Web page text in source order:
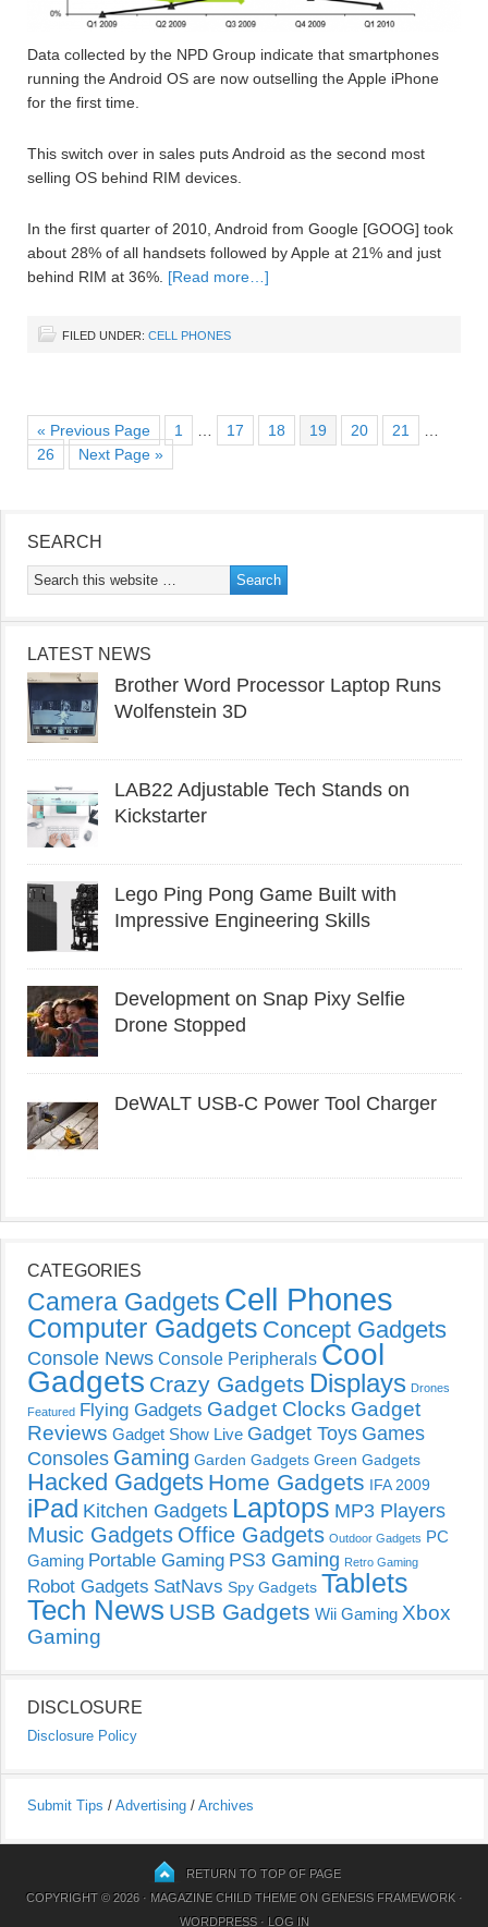
Data collected by the NPD Group indicate that smartphones
running the Android OS are now outselling the Apple iPhone
for the first time.
This switch over in sales puts Android as the second most
selling OS behind RIM devices.
In the first quarter of 2010, Android from Google [GOOG] took
about 28% of all handsets followed by Apple at 21% and just
behind RIM at 36%. [Read more…]
FILED UNDER: CELL PHONES
« Previous Page 1 17 18 19 20 21
26
Next Page »
SEARCH
LATEST NEWS
Brother Word Processor Laptop Runs
Wolfenstein 3D
LAB22 Adjustable Tech Stands on
Kickstarter
Lego Ping Pong Game Built with
Impressive Engineering Skills
Development on Snap Pixy Selfie
Drone Stopped
DeWALT USB-C Power Tool Charger
CATEGORIES
Camera Gadgets Cell Phones
Computer Gadgets Concept Gadgets
Console News Console Peripherals Cool
Gadgets Crazy Gadgets Displays Drones
Featured Flying Gadgets Gadget Clocks Gadget
Reviews Gadget Show Live Gadget Toys Games
Consoles Gaming Garden Gadgets Green Gadgets
Hacked Gadgets Home Gadgets IFA 2009
iPad Kitchen Gadgets Laptops MP3 Players
Music Gadgets Office Gadgets Outdoor Gadgets PC
Gaming Portable Gaming PS3 Gaming Retro Gaming
Robot Gadgets SatNavs Spy Gadgets Tablets
Tech News USB Gadgets Wii Gaming Xbox
Gaming
DISCLOSURE
Disclosure Policy
Submit Tips / Advertising / Archives
RETURN TO TOP OF PAGE
COPYRIGHT © 2026 · MAGAZINE CHILD THEMEON GENESIS FRAMEWORK·
WORDPRESS· LOG IN